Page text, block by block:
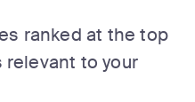
ranked at the top
relevant to your